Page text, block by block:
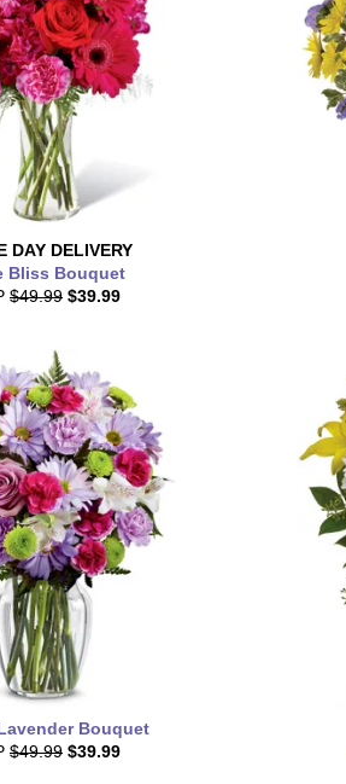
DAY DELIVERY
Bliss Bouquet
$49.99 $39.99
Bouquet
$49.99 $39.99